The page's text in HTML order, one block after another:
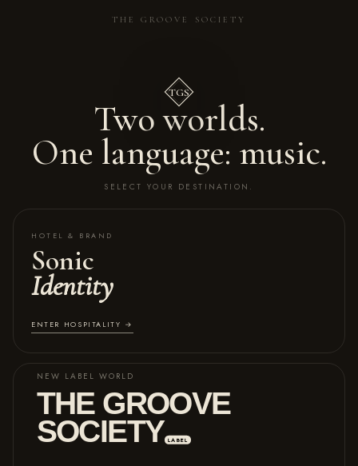
THE GROOVE SOCIETY
TGS
Two worlds.
One language: music.
SELECT YOUR DESTINATION.
HOTEL & BRAND
Sonic
Identity
ENTER HOSPITALITY →
NEW LABEL WORLD
THE GROOVE
SOCIETY LABEL